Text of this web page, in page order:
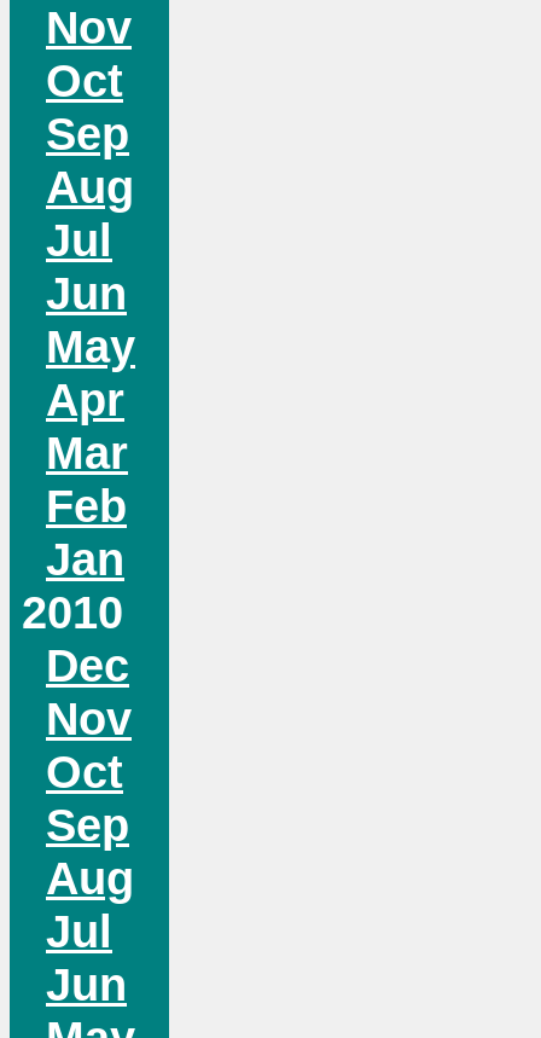
Nov
Oct
Sep
Aug
Jul
Jun
May
Apr
Mar
Feb
Jan
2010
Dec
Nov
Oct
Sep
Aug
Jul
Jun